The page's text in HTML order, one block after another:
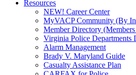
Resources
NEW! Career Center
MyVACP Community (By
Member Directory
Virginia Police Departments
Alarm Management
Brady V. Maryland Guide
Casualty Assistance Plan